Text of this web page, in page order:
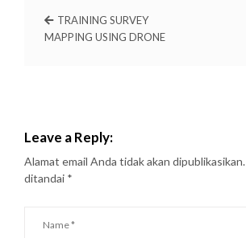
TRAINING SURVEY
MAPPING USING DRONE
Leave a Reply:
Alamat email Anda tidak akan dipublikasikan.
ditandai *